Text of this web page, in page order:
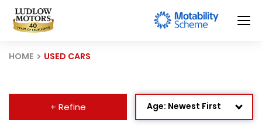
HOME USED CARS
+ Refine Age: Newest First